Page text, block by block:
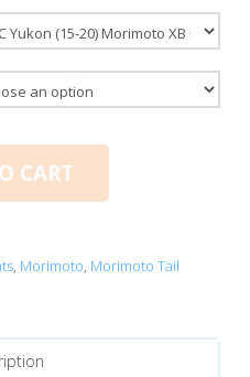
CART
, Morimoto, Morimoto Tail